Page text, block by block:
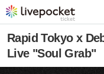
Rapid Tokyo x
Live "Soul Grab"